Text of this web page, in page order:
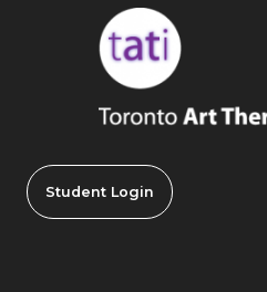
Student Login